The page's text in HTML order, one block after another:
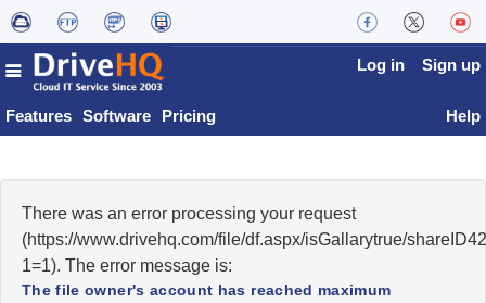
Features Software Pricing
Log in Sign up
Help
There was an error processing your request
(https://www.drivehq.com/file/df.aspx/isGallarytrue/
1=1). The error message is:
The file owner's account has reached maximum